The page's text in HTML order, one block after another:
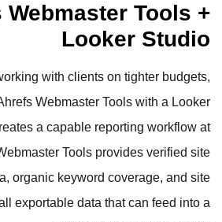
Ahrefs
For designers working with
combining the free Ahrefs
Studio dashboard creates a
minimal cost. Ahrefs Webmaster
owners with backlink data, organic
health monitoring — all exportable